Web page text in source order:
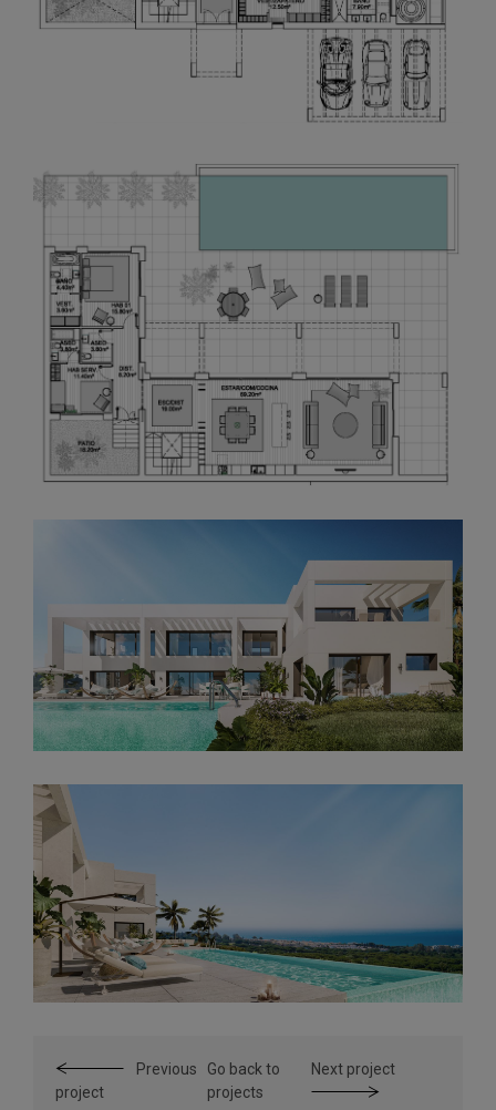
Previous
project
Go back to
projects
Next project